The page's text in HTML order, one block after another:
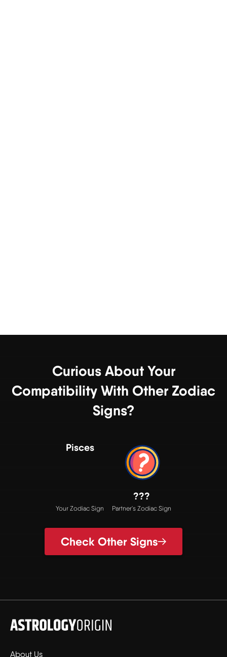
Curious About Your
Compatibility With Other Zodiac
Signs?
Pisces
Your Zodiac Sign
???
Partner's Zodiac Sign
Check Other Signs
About Us